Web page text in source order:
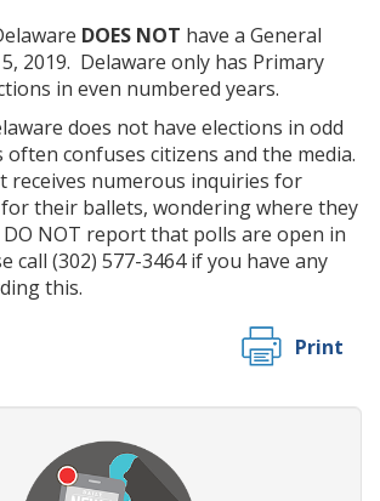
DOES NOT have a General
2019. Delaware only has Primary
in even numbered years.
does not have elections in odd
often confuses citizens and the media.
receives numerous inquiries for
their ballets, wondering where they
DO NOT report that polls are open in
call (302) 577-3464 if you have any
this.
Print